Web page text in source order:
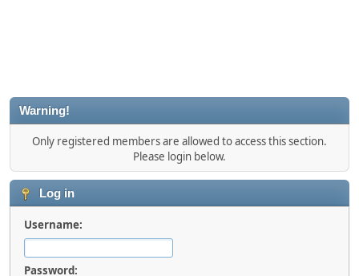
Warning!
Only registered members are allowed to access this section.
Please login below.
Log in
Username:
Password: